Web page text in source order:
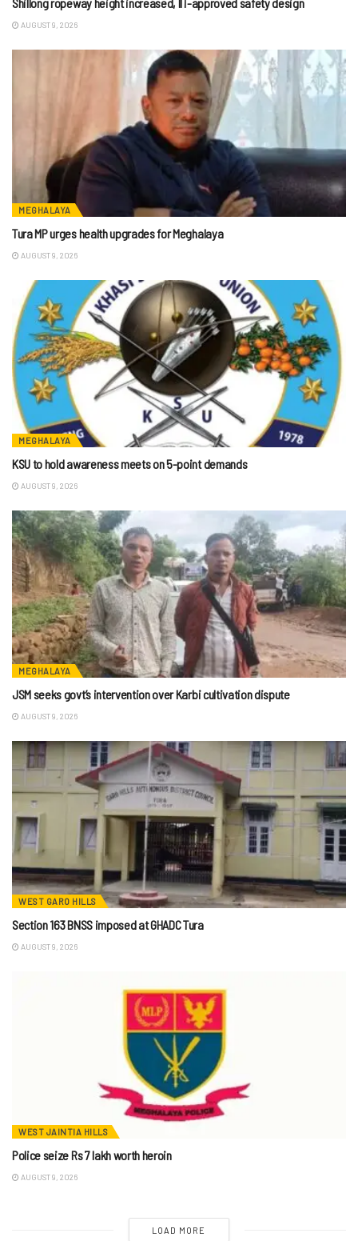
AUGUST 9, 2026
MEGHALAYA
Tura MP urges health upgrades for Meghalaya
AUGUST 9, 2026
MEGHALAYA
KSU to hold awareness meets on 5-point demands
AUGUST 9, 2026
MEGHALAYA
JSM seeks govt’s intervention over Karbi cultivation dispute
AUGUST 9, 2026
WEST GARO HILLS
Section 163 BNSS imposed at GHADC Tura
AUGUST 9, 2026
WEST JAINTIA HILLS
Police seize Rs 7 lakh worth heroin
AUGUST 9, 2026
LOAD MORE